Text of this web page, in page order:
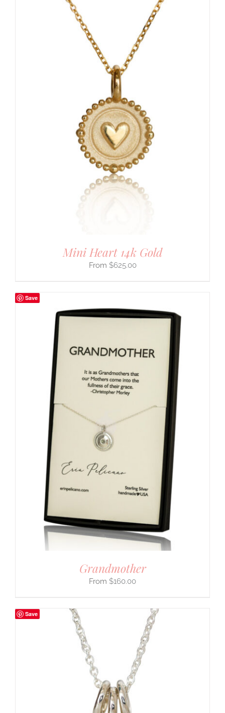
Mini Heart 14k Gold
$625.00
Save
Grandmother
$160.00
Save